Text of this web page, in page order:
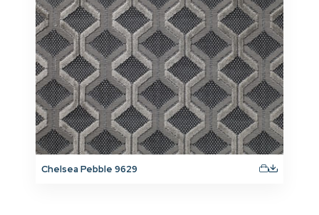
Chelsea Pebble 9629